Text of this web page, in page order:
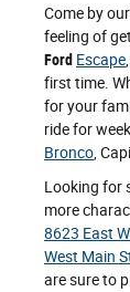
Come by
feeling of
Ford Escape
first time.
for your
ride for
Bronco ,
Looking for
more
8623 East
West Main
are sure to